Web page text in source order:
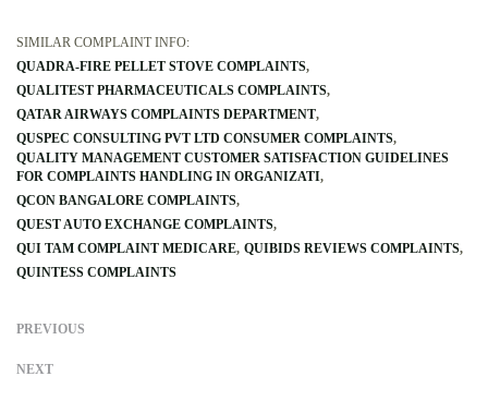
SIMILAR COMPLAINT INFO:
QUADRA-FIRE PELLET STOVE COMPLAINTS
QUALITEST PHARMACEUTICALS COMPLAINTS
QATAR AIRWAYS COMPLAINTS DEPARTMENT
QUSPEC CONSULTING PVT LTD CONSUMER COMPLAINTS
QUALITY MANAGEMENT CUSTOMER SATISFACTION GUIDELINES
FOR COMPLAINTS HANDLING IN ORGANIZATI
QCON BANGALORE COMPLAINTS
QUEST AUTO EXCHANGE COMPLAINTS
QUI TAM COMPLAINT MEDICARE QUIBIDS REVIEWS COMPLAINTS
QUINTESS COMPLAINTS
PREVIOUS
NEXT